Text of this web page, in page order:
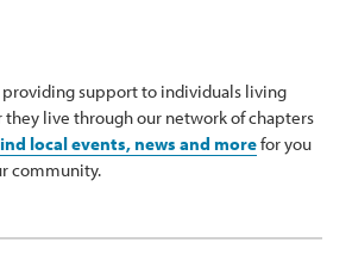
support to individuals living
live through our network of chapters
local events, news and morefor you
community.